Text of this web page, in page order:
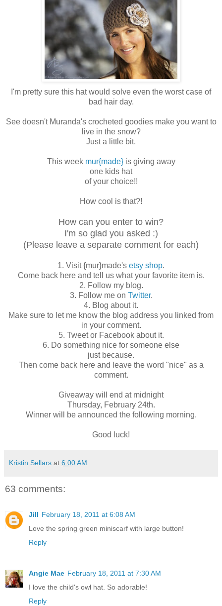
I'm pretty sure this hat would solve even the worst case of
bad hair day.
See doesn't Muranda's crocheted goodies make you want to
live in the snow?
Just a little bit.
This week mur{made}is giving away
one kids hat
of your choice!!
How cool is that?!
How can you enter to win?
I'm so glad you asked :)
(Please leave a separate comment for each)
1. Visit {mur}made's etsy shop.
Come back here and tell us what your favorite item is.
2. Follow my blog.
3. Follow me on Twitter.
4. Blog about it.
Make sure to let me know the blog address you linked from
in your comment.
5. Tweet or Facebook about it.
6. Do something nice for someone else
just because.
Then come back here and leave the word "nice" as a
comment.
Giveaway will end at midnight
Thursday, February 24th.
Winner will be announced the following morning.
Good luck!
Kristin Sellars at 6:00 AM
63 comments:
Jill February 18, 2011 at 6:08 AM
Love the spring green miniscarf with large button!
Reply
Angie Mae February 18, 2011 at 7:30 AM
I love the child's owl hat. So adorable!
Reply